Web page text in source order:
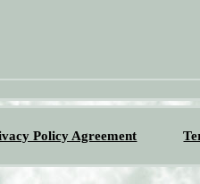
Policy Agreement